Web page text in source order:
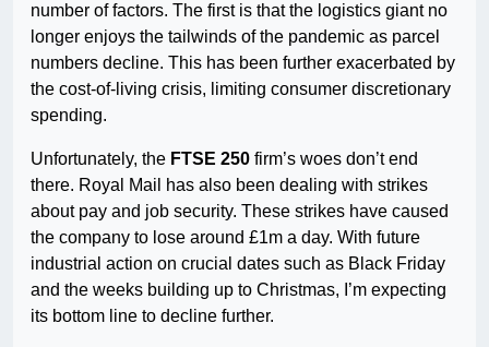
number of factors. The first is that the logistics giant no
longer enjoys the tailwinds of the pandemic as parcel
numbers decline. This has been further exacerbated by
the cost-of-living crisis, limiting consumer discretionary
spending.
Unfortunately, the FTSE 250 firm’s woes don’t end
there. Royal Mail has also been dealing with strikes
about pay and job security. These strikes have caused
the company to lose around £1m a day. With future
industrial action on crucial dates such as Black Friday
and the weeks building up to Christmas, I’m expecting
its bottom line to decline further.